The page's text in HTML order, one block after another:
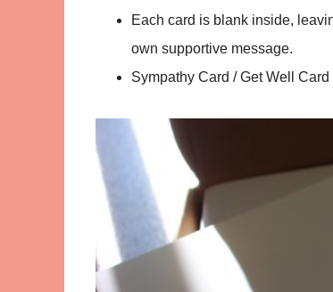
Each card is blank inside,
own supportive message.
Sympathy Card / Get Well